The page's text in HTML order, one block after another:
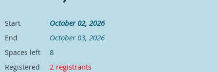
Start October 02, 2026
End October 03, 2026
Spaces left 8
Registered 2 registrants